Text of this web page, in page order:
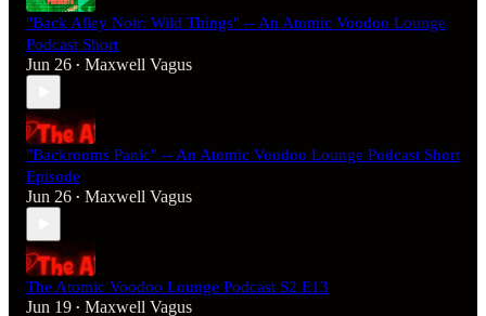
"Back Alley Noir: Wild Things" -- An Atomic Voodoo Lounge
Podcast Short
Jun 26 • Maxwell Vagus
"Backrooms Panic" -- An Atomic Voodoo Lounge Podcast Short
Episode
Jun 26 • Maxwell Vagus
The Atomic Voodoo Lounge Podcast S2 E13
Jun 19 • Maxwell Vagus